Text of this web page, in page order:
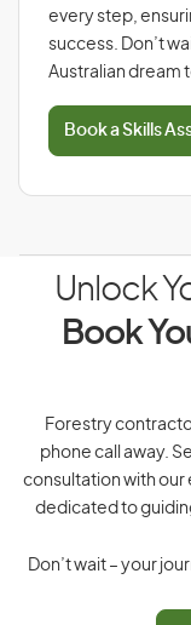
every step,
success. Don’t
Australian dream
Book a Skills
Unlock
Book
Forestry
phone call away.
consultation with our
dedicated to
Don’t wait – your